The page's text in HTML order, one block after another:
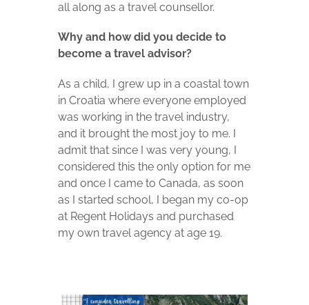
all along as a travel counsellor.
Why and how did you decide to
become a travel advisor?
As a child, I grew up in a coastal town
in Croatia where everyone employed
was working in the travel industry,
and it brought the most joy to me. I
admit that since I was very young, I
considered this the only option for me
and once I came to Canada, as soon
as I started school, I began my co-op
at Regent Holidays and purchased
my own travel agency at age 19.